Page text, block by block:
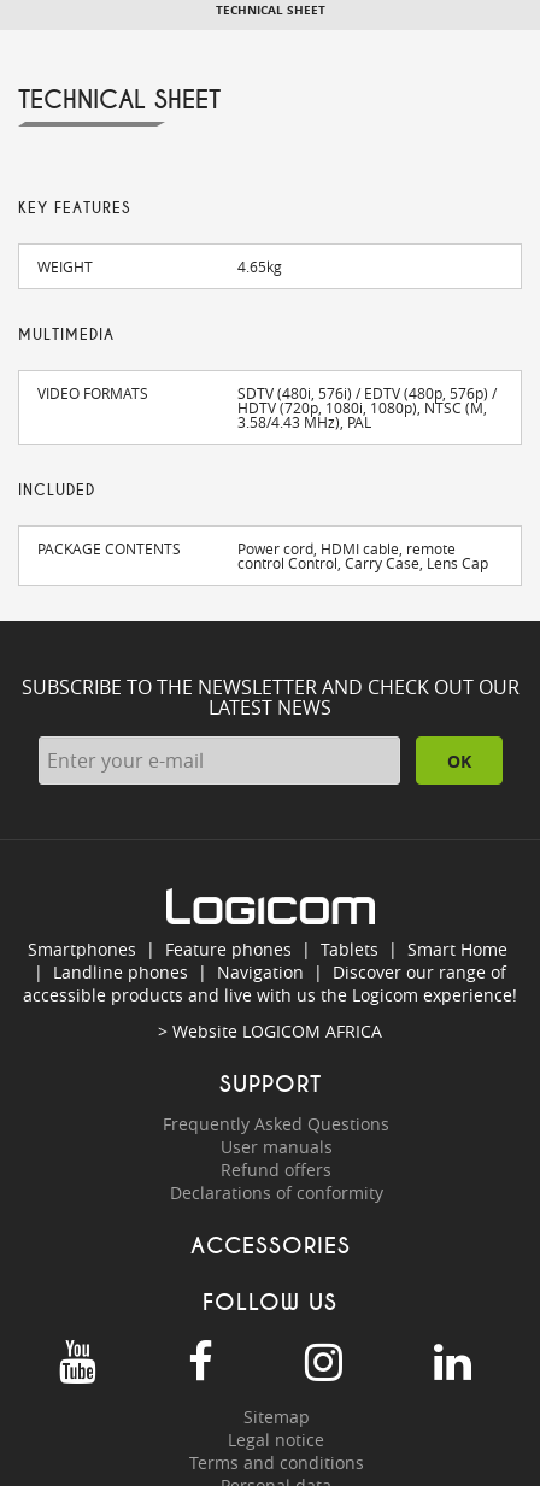
TECHNICAL SHEET
TECHNICAL SHEET
KEY FEATURES
WEIGHT 4.65kg
MULTIMEDIA
VIDEO FORMATS SDTV (480i, 576i) / EDTV (480p, 576p) /
HDTV (720p, 1080i, 1080p), NTSC (M,
3.58/4.43 MHz), PAL
INCLUDED
PACKAGE CONTENTS Power cord, HDMI cable, remote
control Control, Carry Case, Lens Cap
SUBSCRIBE TO THE NEWSLETTER AND CHECK OUT OUR
LATEST NEWS
OK
Smartphones | Feature phones | Tablets | Smart Home
| Landline phones | Navigation | Discover our range of
accessible products and live with us the Logicom experience!
> Website LOGICOM AFRICA
SUPPORT
Frequently Asked Questions
User manuals
Refund offers
Declarations of conformity
ACCESSORIES
FOLLOW US
Sitemap
Legal notice
Terms and conditions